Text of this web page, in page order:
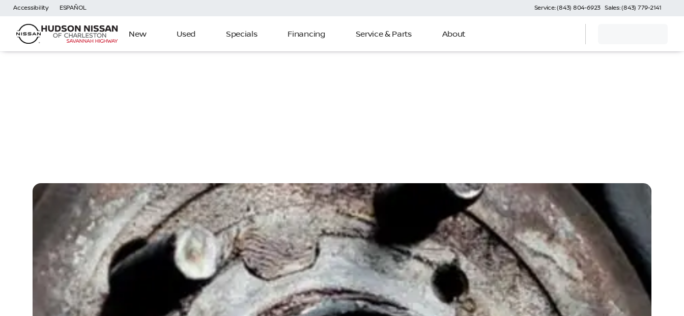
Accessibility ESPAÑOL Service: (843) 804-6923 Sales: (843) 779-2141
New Used Specials Financing Service & Parts About